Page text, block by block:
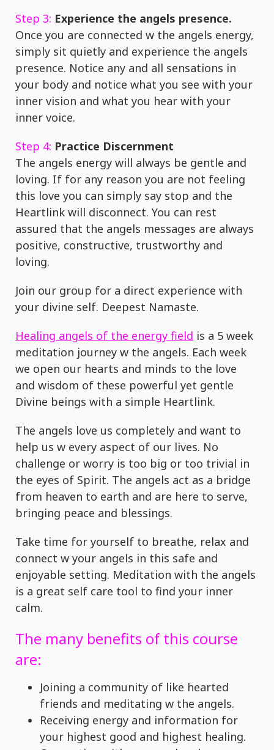
Step 3: Experience the angels presence.
Once you are connected w the angels energy,
simply sit quietly and experience the angels
presence. Notice any and all sensations in
your body and notice what you see with your
inner vision and what you hear with your
inner voice.
Step 4: Practice Discernment
The angels energy will always be gentle and
loving. If for any reason you are not feeling
this love you can simply say stop and the
Heartlink will disconnect. You can rest
assured that the angels messages are always
positive, constructive, trustworthy and
loving.
Join our group for a direct experience with
your divine self. Deepest Namaste.
Healing angels of the energy field is a 5 week
meditation journey w the angels. Each week
we open our hearts and minds to the love
and wisdom of these powerful yet gentle
Divine beings with a simple Heartlink.
The angels love us completely and want to
help us w every aspect of our lives. No
challenge or worry is too big or too trivial in
the eyes of Spirit. The angels act as a bridge
from heaven to earth and are here to serve,
bringing peace and blessings.
Take time for yourself to breathe, relax and
connect w your angels in this safe and
enjoyable setting. Meditation with the angels
is a great self care tool to find your inner
calm.
The many benefits of this course
are:
Joining a community of like hearted
friends and meditating w the angels.
Receiving energy and information for
your highest good and highest healing.